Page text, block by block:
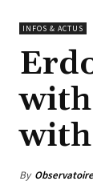
INFOS & ACTUS
By